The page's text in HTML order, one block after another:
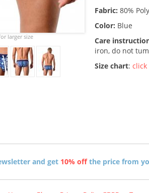
Fabric: 80%
Color: Blue
Care
iron, do not
Size chart: click
larger size
and get 10% offthe price from